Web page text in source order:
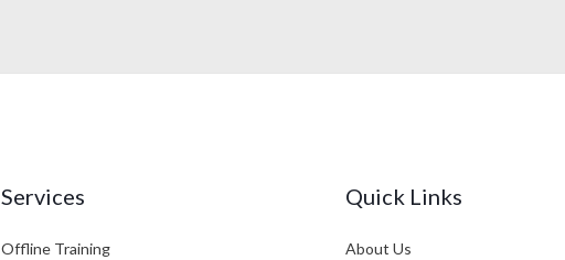
Services
Offline Training
Quick Links
About Us